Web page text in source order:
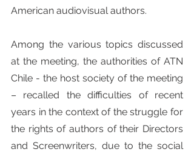
American audiovisual authors.
Among the various topics discussed
at the meeting, the authorities of ATN
Chile - the host society of the meeting
– recalled the difficulties of recent
years in the context of the struggle for
the rights of authors of their Directors
and Screenwriters, due to the social